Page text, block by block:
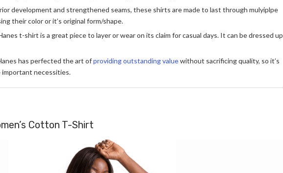
development and strengthened seams, these shirts are made to last through mulyiplpe
their color or it’s original form/shape.
t-shirt is a great piece to layer or wear on its claim for casual days. It can be dressed up
has perfected the art ofproviding outstanding valuewithout sacrificing quality, so it’s
necessities.
Cotton T-Shirt